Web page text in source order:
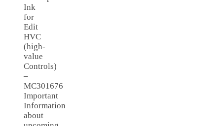
Ink
for
Edit
HVC
(high-
value
Controls)
–
MC301676
Important
Information
about